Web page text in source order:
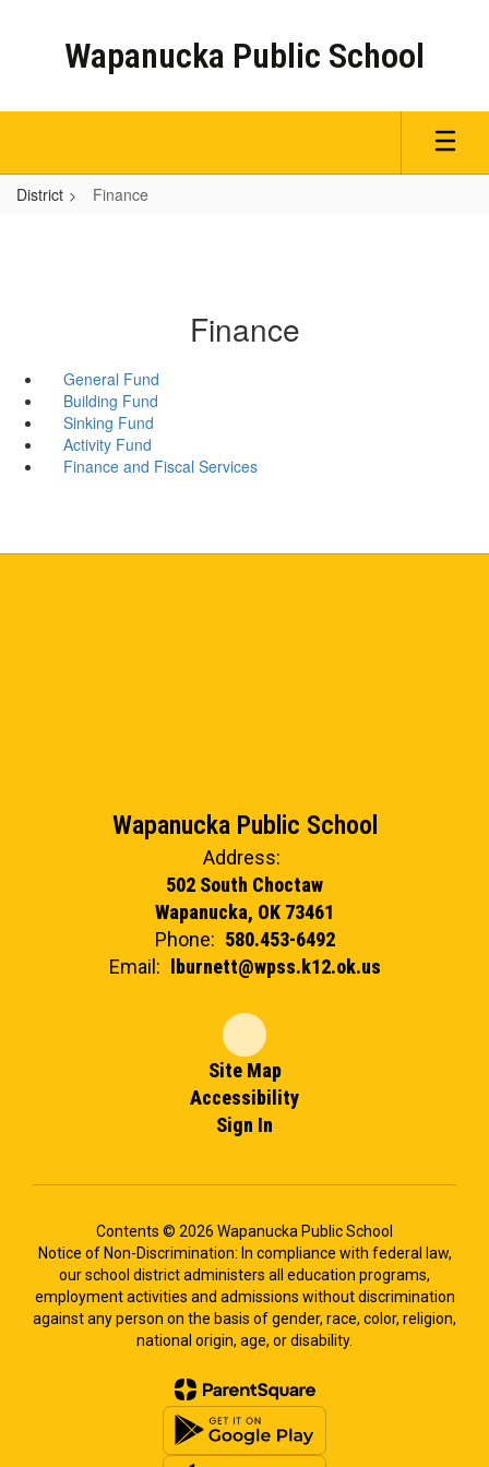
Wapanucka Public School
District Finance
Finance
General Fund
Building Fund
Sinking Fund
Activity Fund
Finance and Fiscal Services
Wapanucka Public School
Address:
502 South Choctaw
Wapanucka, OK 73461
Phone: 580.453-6492
Email: lburnett@wpss.k12.ok.us
Site Map
Accessibility
Sign In
Contents © 2026 Wapanucka Public School
Notice of Non-Discrimination: In compliance with federal law,
our school district administers all education programs,
employment activities and admissions without discrimination
against any person on the basis of gender, race, color, religion,
national origin, age, or disability.